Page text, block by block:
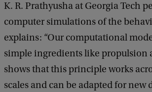
K. R. Prathyusha at Georgia Tech
computer simulations of the
explains: “Our computational
simple ingredients like propulsion
shows that this principle works
scales and can be adapted for new